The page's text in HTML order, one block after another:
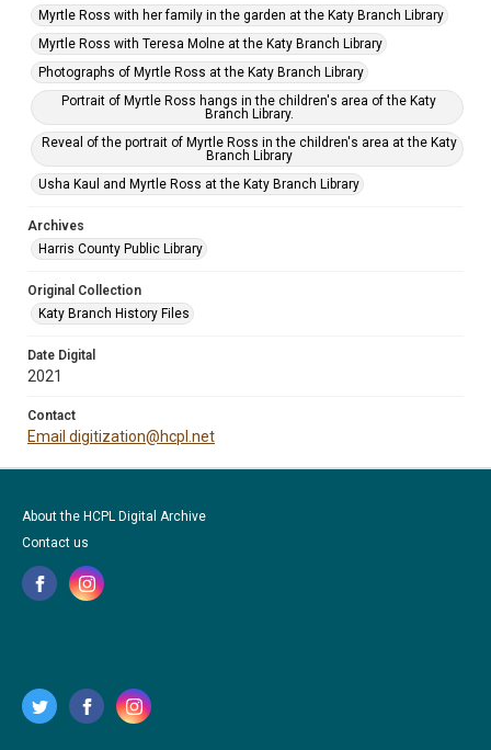
Myrtle Ross with her family in the garden at the Katy Branch Library
Myrtle Ross with Teresa Molne at the Katy Branch Library
Photographs of Myrtle Ross at the Katy Branch Library
Portrait of Myrtle Ross hangs in the children's area of the Katy
Branch Library.
Reveal of the portrait of Myrtle Ross in the children's area at the Katy
Branch Library
Usha Kaul and Myrtle Ross at the Katy Branch Library
Archives
Harris County Public Library
Original Collection
Katy Branch History Files
Date Digital
2021
Contact
Email digitization@hcpl.net
About the HCPL Digital Archive
Contact us